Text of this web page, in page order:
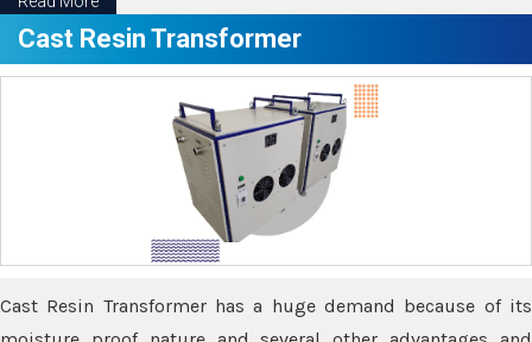
Cast Resin Transformer
Cast Resin Transformer has a huge demand because of its